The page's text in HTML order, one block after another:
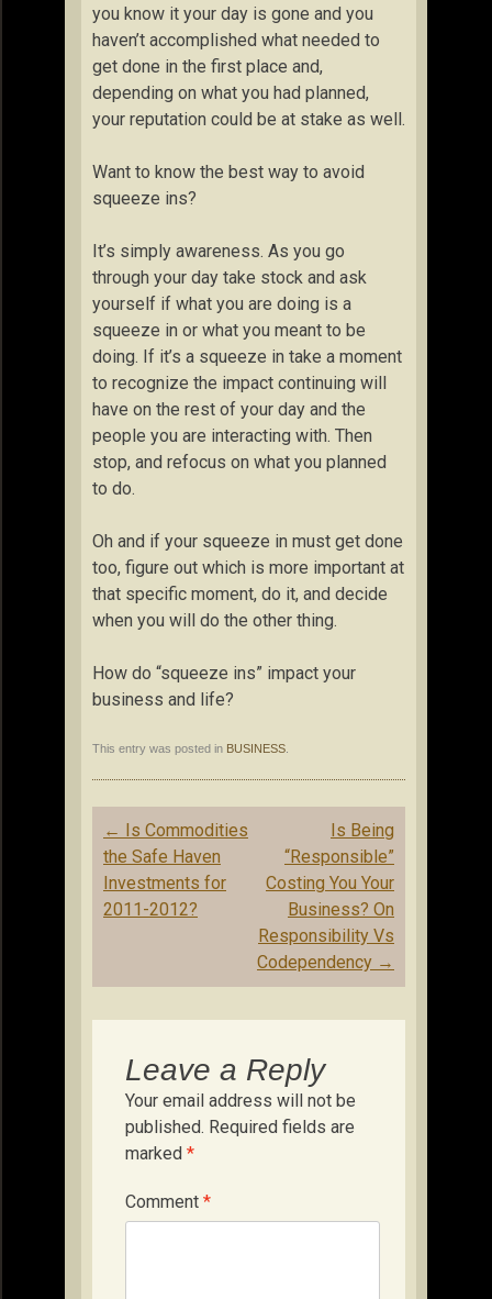
you know it your day is gone and you
haven’t accomplished what needed to
get done in the first place and,
depending on what you had planned,
your reputation could be at stake as well.
Want to know the best way to avoid
squeeze ins?
It’s simply awareness. As you go
through your day take stock and ask
yourself if what you are doing is a
squeeze in or what you meant to be
doing. If it’s a squeeze in take a moment
to recognize the impact continuing will
have on the rest of your day and the
people you are interacting with. Then
stop, and refocus on what you planned
to do.
Oh and if your squeeze in must get done
too, figure out which is more important at
that specific moment, do it, and decide
when you will do the other thing.
How do “squeeze ins” impact your
business and life?
This entry was posted in BUSINESS
Post
navigation
← Is Commodities
the Safe Haven
Investments for
2011-2012?
Is Being
“Responsible”
Costing You Your
Business? On
Responsibility Vs
Codependency →
Leave a Reply
Your email address will not be
published. Required fields are
marked *
Comment *